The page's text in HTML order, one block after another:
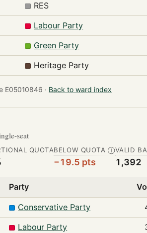
RES
Labour Party
Green Party
Heritage Party
E05010846 · Back to ward index
seat
QUOTABELOW QUOTA Ⓘ
−19.5 pts
VALID
1,392
Party
Conservative Party
Labour Party